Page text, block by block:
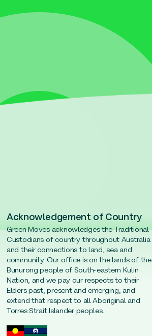
Acknowledgement of Country
Green Moves acknowledges the Traditional
Custodians of country throughout Australia
and their connections to land, sea and
community. Our office is on the lands of the
Bunurong people of South-eastern Kulin
Nation, and we pay our respects to their
Elders past, present and emerging, and
extend that respect to all Aboriginal and
Torres Strait Islander peoples.